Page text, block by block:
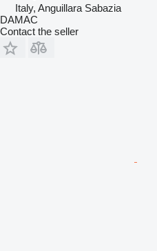
Italy, Anguillara Sabazia
DAMAC
Contact the seller